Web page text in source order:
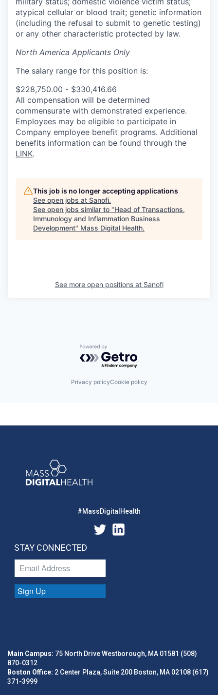
atypical cellular or blood trait; genetic information
(including the refusal to submit to genetic testing)
or any other characteristic protected by law.
North America Applicants Only
The salary range for this position is:
$228,750.00 - $330,416.66
All compensation will be determined
commensurate with demonstrated experience.
Employees may be eligible to participate in
Company employee benefit programs. Additional
benefits information can be found through the
LINK.
This job is no longer accepting applications
See open jobs at Sanofi.
See open jobs similar to "Head of Transactions,
Immunology and Inflammation Business
Development" Mass Digital Health.
See more open positions at Sanofi
Powered by Getro.com
Privacy policyCookie policy
#MassDigitalHealth
STAY CONNECTED
Sign Up
Main Campus: 75 North Drive Westborough, MA 01581 (508)
870-0312
Boston Office: 2 Center Plaza, Suite 200 Boston, MA 02108 (617)
371-3999